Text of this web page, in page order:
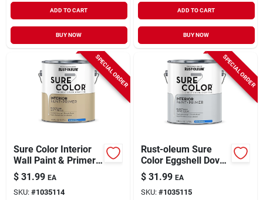
ADD TO CART
BUY NOW
ADD TO CART
BUY NOW
SPECIAL ORDER
Sure Color Interior
Wall Paint & Primer,
Eggshell Soft Beige,
1 Gallon
$ 31.99 EA
SKU: #1035114
SPECIAL ORDER
Rust-oleum Sure
Color Eggshell Dove
Gray Water-based
Paint + Primer
Interior 1 Gal
$ 31.99 EA
SKU: #1035115